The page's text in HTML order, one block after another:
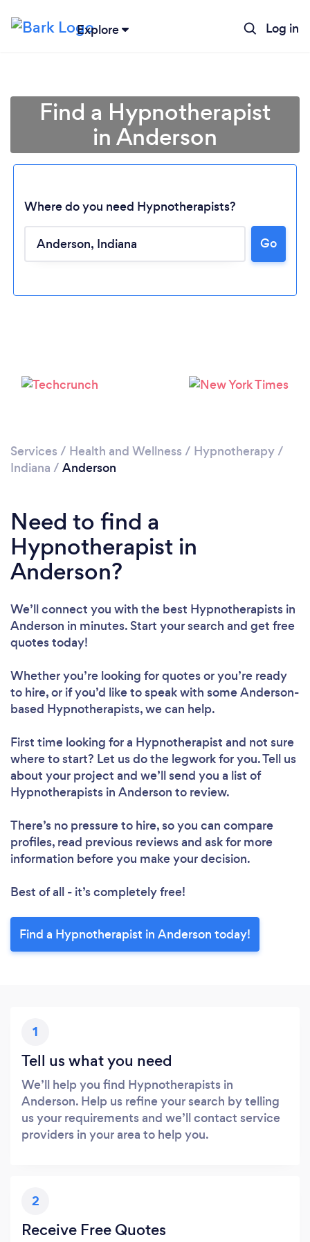
Explore Log in
Loading...
Find a Hypnotherapist
in Anderson
Where do you need Hypnotherapists?
Go
Services / Health and Wellness / Hypnotherapy/
Indiana / Anderson
Need to find a
Hypnotherapist in
Anderson?
We’ll connect you with the best Hypnotherapists in
Anderson in minutes. Start your search and get free
quotes today!
Whether you’re looking for quotes or you’re ready
to hire, or if you’d like to speak with some Anderson-
based Hypnotherapists, we can help.
First time looking for a Hypnotherapist and not sure
where to start? Let us do the legwork for you. Tell us
about your project and we’ll send you a list of
Hypnotherapists in Anderson to review.
There’s no pressure to hire, so you can compare
profiles, read previous reviews and ask for more
information before you make your decision.
Best of all - it’s completely free!
Find a Hypnotherapist in Anderson today!
1
Tell us what you need
We’ll help you find Hypnotherapists in
Anderson. Help us refine your search by telling
us your requirements and we’ll contact service
providers in your area to help you.
2
Receive Free Quotes